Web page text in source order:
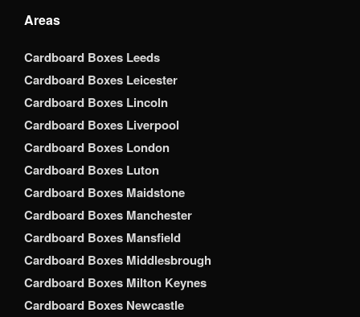
Areas
Cardboard Boxes Leeds
Cardboard Boxes Leicester
Cardboard Boxes Lincoln
Cardboard Boxes Liverpool
Cardboard Boxes London
Cardboard Boxes Luton
Cardboard Boxes Maidstone
Cardboard Boxes Manchester
Cardboard Boxes Mansfield
Cardboard Boxes Middlesbrough
Cardboard Boxes Milton Keynes
Cardboard Boxes Newcastle